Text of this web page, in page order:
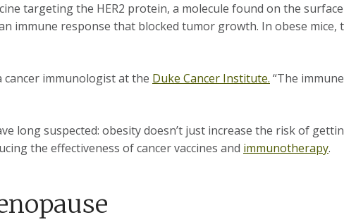
targeting the HER2 protein, a molecule found on the
immune response that blocked tumor growth. In obese mice,
cancer immunologist at the Duke Cancer Institute. “The
long suspected: obesity doesn’t just increase the risk of
the effectiveness of cancer vaccines and immunotherapy.